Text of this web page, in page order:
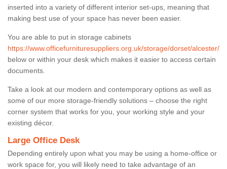
inserted into a variety of different interior set-ups, meaning that
making best use of your space has never been easier.
You are able to put in storage cabinets
https://www.officefurnituresuppliers.org.uk/storage/dorset/alcester/
below or within your desk which makes it easier to access certain
documents.
Take a look at our modern and contemporary options as well as
some of our more storage-friendly solutions – choose the right
corner system that works for you, your working style and your
existing décor.
Large Office Desk
Depending entirely upon what you may be using a home-office or
work space for, you will likely need to take advantage of an